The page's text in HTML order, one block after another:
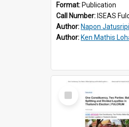
Format: Publication
Call Number: ISEAS
Author: Napon
Author: Ken Mathis
Select
Item